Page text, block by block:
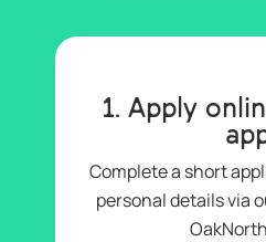
1. Apply
Complete a short
personal details via